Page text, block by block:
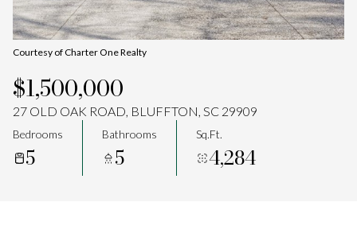
Courtesy of Charter One Realty
$1,500,000
27 OLD OAK ROAD, BLUFFTON, SC 29909
Bedrooms
5
Bathrooms
5
Sq.Ft.
4,284